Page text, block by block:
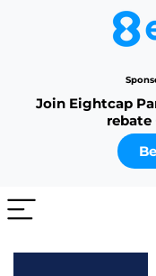
Join Eightcap
rebate